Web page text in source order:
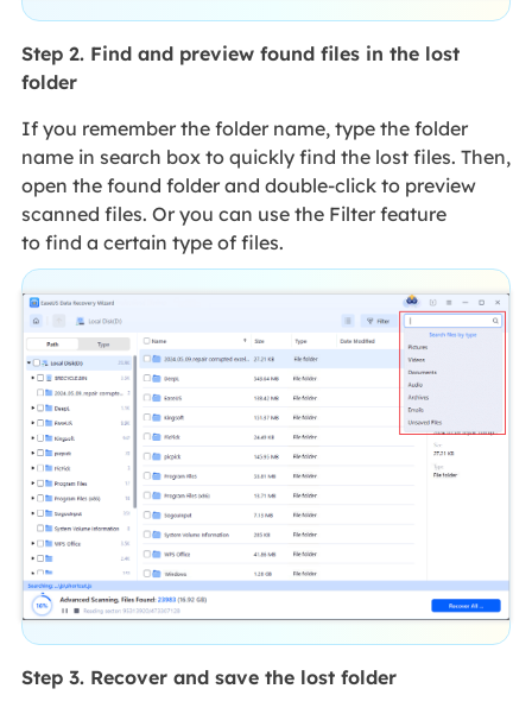
Step 2. Find and preview found files in the lost
folder
If you remember the folder name, type the folder
name in search box to quickly find the lost files. Then,
open the found folder and double-click to preview
scanned files. Or you can use the Filter feature
to find a certain type of files.
Step 3. Recover and save the lost folder